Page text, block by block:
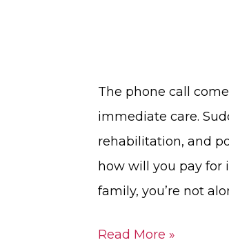
The phone call
immediate care.
rehabilitation, and
how will you pay for
family, you’re not
Read More »